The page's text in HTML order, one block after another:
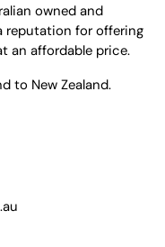
owned and
reputation for offering
an affordable price.
to New Zealand.